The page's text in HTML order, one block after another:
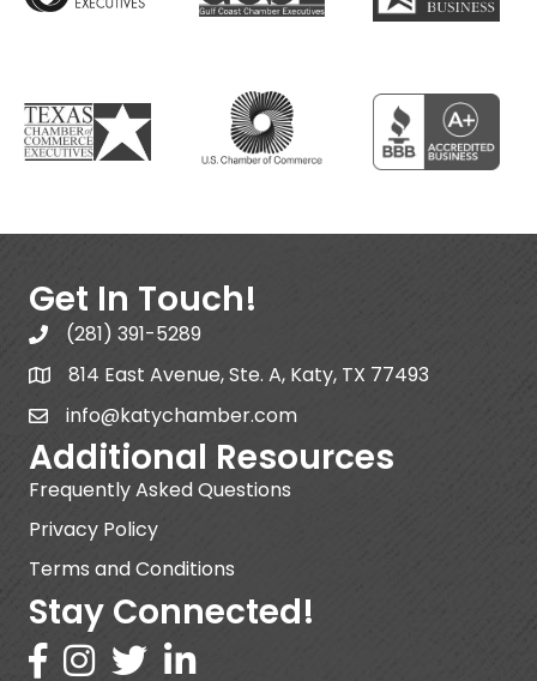
Get In Touch!
(281) 391-5289
814 East Avenue, Ste. A, Katy, TX 77493
info@katychamber.com
Additional Resources
Frequently Asked Questions
Privacy Policy
Terms and Conditions
Stay Connected!